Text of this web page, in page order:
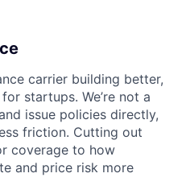
carrier building better,
startups. We’re not a
issue policies directly,
friction. Cutting out
coverage to how
and price risk more